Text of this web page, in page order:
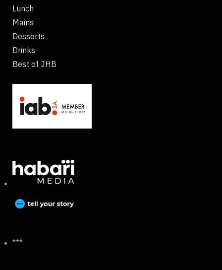
Lunch
Mains
Desserts
Drinks
Best of JHB
***